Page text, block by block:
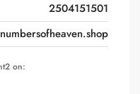
2504151501
on: